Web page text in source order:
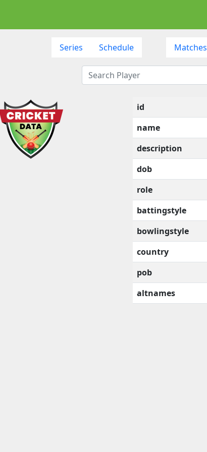
Series Schedule Matches
id
name
description
dob
role
battingstyle
bowlingstyle
country
pob
altnames